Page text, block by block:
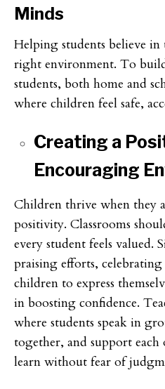
Minds
Helping students believe in
right environment. To
students, both home and
where children feel safe,
Creating a
Encouraging
Children thrive when they
positivity. Classrooms
every student feels valued.
praising efforts,
children to express
in boosting confidence.
where students speak in
together, and support
learn without fear of